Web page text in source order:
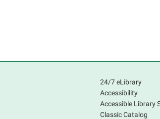
24/7 eLibrary
Accessibility
Accessible Library
Classic Catalog